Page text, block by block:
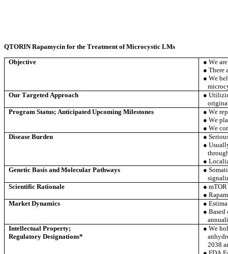
QTORIN Rapamycin for the Treatment of Microcystic LMs
Objective
● We
● There
● We
Our Targeted Approach
●
Program Status; Anticipated Upcoming Milestones
● We
● We
● We
Disease Burden
●
●
●
Genetic Basis and Molecular Pathways
●
Scientific Rationale
●
●
Market Dynamics
●
● Based
Intellectual Property;
Regulatory Designations*
● We
2038